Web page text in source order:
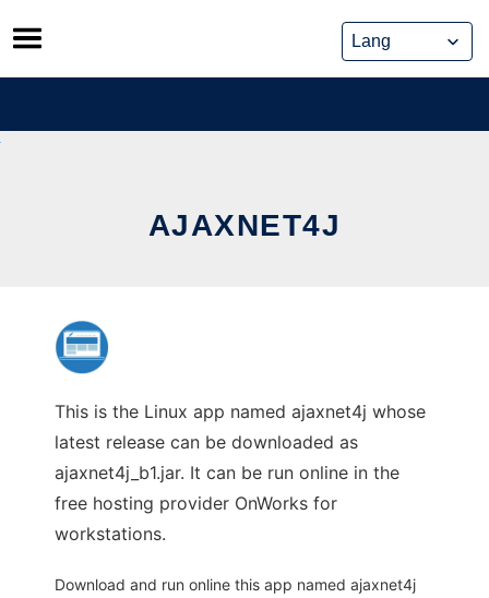
Skip
to
content
AJAXNET4J
This is the Linux app named ajaxnet4j whose
latest release can be downloaded as
ajaxnet4j_b1.jar. It can be run online in the
free hosting provider OnWorks for
workstations.
Download and run online this app named ajaxnet4j